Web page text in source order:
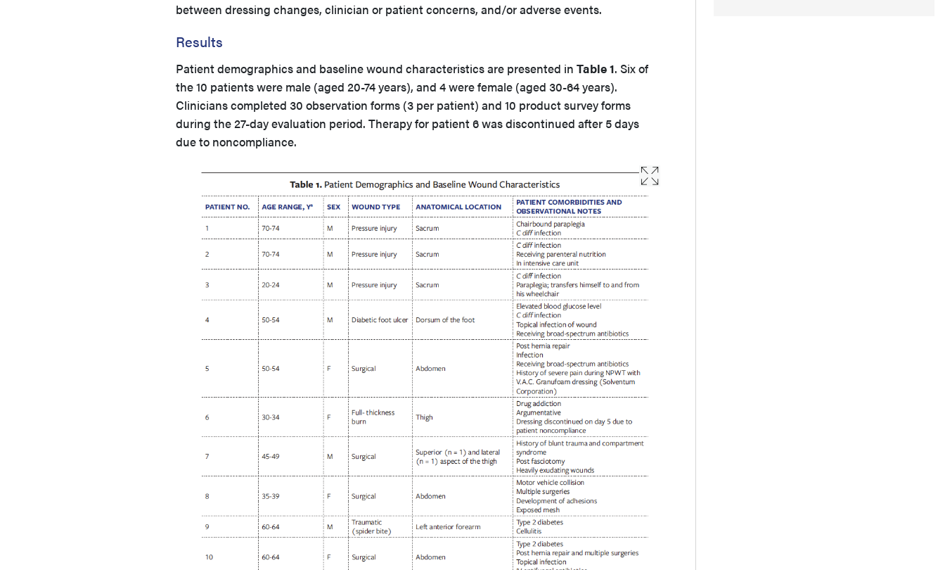
between dressing changes, clinician or patient concerns, and/or adverse events.
Results
Patient demographics and baseline wound characteristics are presented in Table 1. Six of
the 10 patients were male (aged 20-74 years), and 4 were female (aged 30-64 years).
Clinicians completed 30 observation forms (3 per patient) and 10 product survey forms
during the 27-day evaluation period. Therapy for patient 6 was discontinued after 5 days
due to noncompliance.